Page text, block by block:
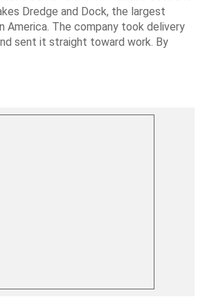
Dredge and Dock, the largest
America. The company took delivery
sent it straight toward work. By